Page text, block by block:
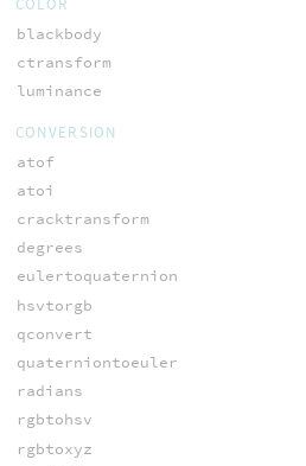
COLOR
blackbody
ctransform
luminance
CONVERSION
atof
atoi
cracktransform
degrees
eulertoquaternion
hsvtorgb
qconvert
quaterniontoeuler
radians
rgbtohsv
rgbtoxyz